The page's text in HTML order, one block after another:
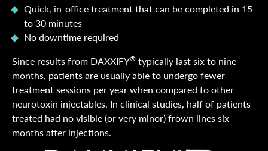
Quick, in-office treatment that can be completed in 15
to 30 minutes
No downtime required
Since results from DAXXIFY® typically last six to nine
months, patients are usually able to undergo fewer
treatment sessions per year when compared to other
neurotoxin injectables. In clinical studies, half of patients
treated had no visible (or very minor) frown lines six
months after injections.